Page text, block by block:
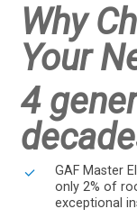
Why
Your
4
GAF Master
only 2% of
exceptional